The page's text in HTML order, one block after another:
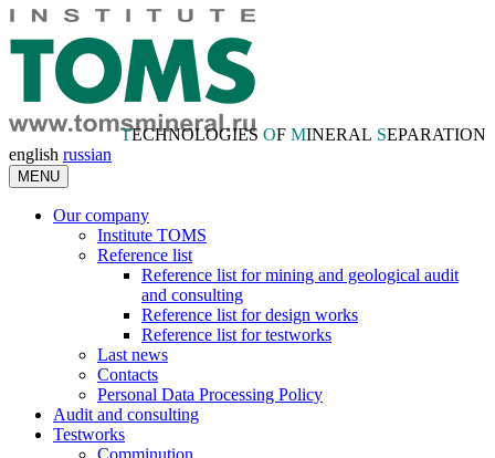
TECHNOLOGIES OF MINERAL SEPARATION
english russian
MENU
Our company
Institute TOMS
Reference list
Reference list for mining and geological audit
and consulting
Reference list for design works
Reference list for testworks
Last news
Contacts
Personal Data Processing Policy
Audit and consulting
Testworks
Comminution